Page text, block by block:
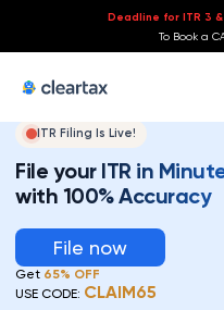
Deadline for ITR 3
To Book a
ITR Filing Is Live!
File your ITR in
with 100% Accuracy
File now
Get 65% OFF
USE CODE: CLAIM65